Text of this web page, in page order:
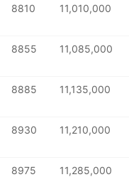
8810 11,010,000
8855 11,085,000
8885 11,135,000
8930 11,210,000
8975 11,285,000